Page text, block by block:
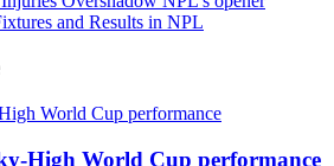
and Results in NPL
High World Cup performance